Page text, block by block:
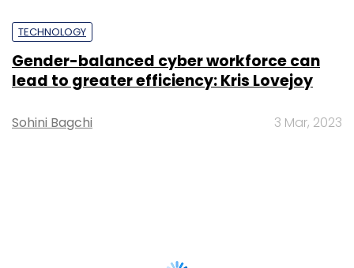
TECHNOLOGY
Gender-balanced cyber workforce can
lead to greater efficiency: Kris Lovejoy
Sohini Bagchi 3 Mar, 2023